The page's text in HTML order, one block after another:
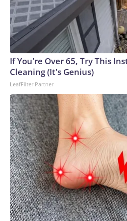
If You're Over 65, Try This
Cleaning (It's Genius)
LeafFilter Partner